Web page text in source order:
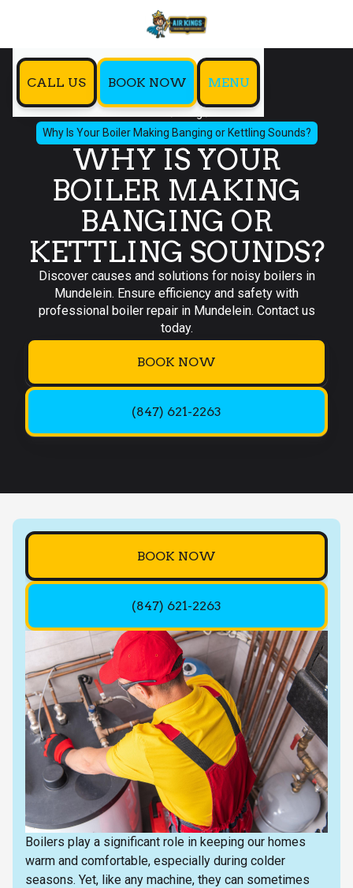
CALL US BOOK NOW MENU
Home
Blog
Why Is Your Boiler Making Banging or Kettling Sounds?
WHY IS YOUR
BOILER MAKING
BANGING OR
KETTLING SOUNDS?
Discover causes and solutions for noisy boilers in
Mundelein. Ensure efficiency and safety with
professional boiler repair in Mundelein. Contact us
today.
BOOK NOW
(847) 621-2263
BOOK NOW
(847) 621-2263
Boilers play a significant role in keeping our homes
warm and comfortable, especially during colder
seasons. Yet, like any machine, they can sometimes